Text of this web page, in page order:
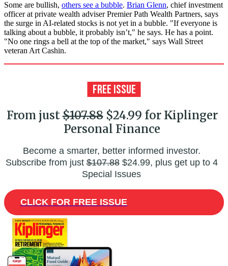
Some are bullish, others see a bubble. Brian Glenn, chief investment
officer at private wealth adviser Premier Path Wealth Partners, says
the surge in AI-related stocks is not yet in a bubble. "If everyone is
talking about a bubble, it probably isn’t," he says. He has a point.
"No one rings a bell at the top of the market," says Wall Street
veteran Art Cashin.
From just$107.88$24.99 for Kiplinger
Personal Finance
Become a smarter, better informed investor.
Subscribe from just$107.88$24.99, plus get up to 4
Special Issues
CLICK FOR FREE ISSUE